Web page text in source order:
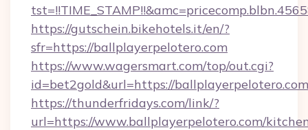
https://gutschein.bikehotels.it/en/?
sfr=https://ballplayerpelotero.com
https://www.wagersmart.com/top/out.cgi?
id=bet2gold&url=https://
https://thunderfridays.com/link/?
url=https://www.ballplayerpelotero.com/